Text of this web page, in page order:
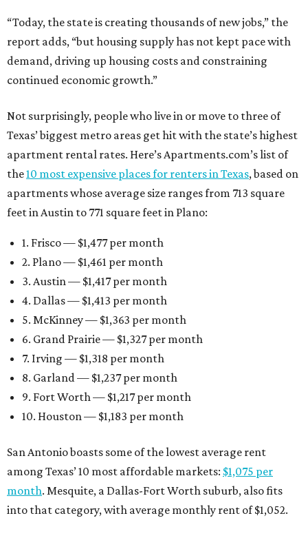
“Today, the state is creating thousands of new jobs,” the
report adds, “but housing supply has not kept pace with
demand, driving up housing costs and constraining
continued economic growth.”
Not surprisingly, people who live in or move to three of
Texas’ biggest metro areas get hit with the state’s highest
apartment rental rates. Here’s Apartments.com’s list of
the10 most expensive places for renters in Texas, based on
apartments whose average size ranges from 713 square
feet in Austin to 771 square feet in Plano:
1. Frisco — $1,477 per month
2. Plano — $1,461 per month
3. Austin — $1,417 per month
4. Dallas — $1,413 per month
5. McKinney — $1,363 per month
6. Grand Prairie — $1,327 per month
7. Irving — $1,318 per month
8. Garland — $1,237 per month
9. Fort Worth — $1,217 per month
10. Houston — $1,183 per month
San Antonio boasts some of the lowest average rent
among Texas’ 10 most affordable markets: $1,075 per
month. Mesquite, a Dallas-Fort Worth suburb, also fits
into that category, with average monthly rent of $1,052.